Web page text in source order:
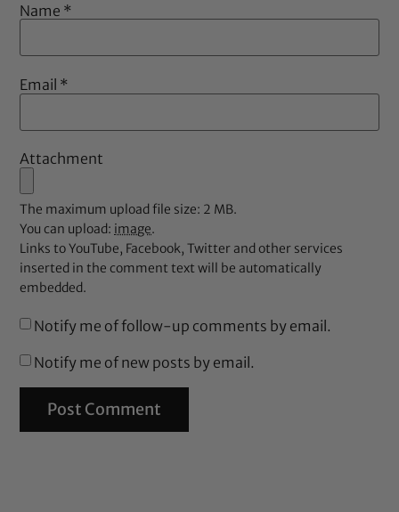
Name *
Email *
Attachment
The maximum upload file size: 2 MB.
You can upload: image.
Links to YouTube, Facebook, Twitter and other services
inserted in the comment text will be automatically
embedded.
Notify me of follow-up comments by email.
Notify me of new posts by email.